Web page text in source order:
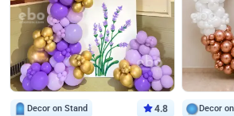
Decor on Stand 4.8 Decor